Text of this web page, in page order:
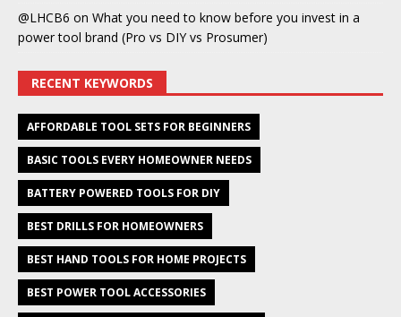
@LHCB6 on What you need to know before you invest in a
power tool brand (Pro vs DIY vs Prosumer)
RECENT KEYWORDS
AFFORDABLE TOOL SETS FOR BEGINNERS
BASIC TOOLS EVERY HOMEOWNER NEEDS
BATTERY POWERED TOOLS FOR DIY
BEST DRILLS FOR HOMEOWNERS
BEST HAND TOOLS FOR HOME PROJECTS
BEST POWER TOOL ACCESSORIES